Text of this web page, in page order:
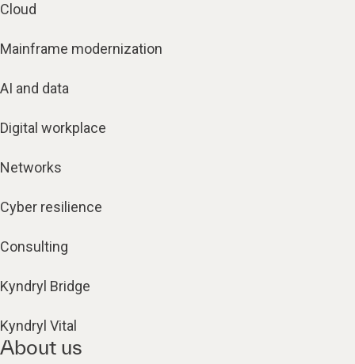
Cloud
Mainframe modernization
AI and data
Digital workplace
Networks
Cyber resilience
Consulting
Kyndryl Bridge
Kyndryl Vital
About us